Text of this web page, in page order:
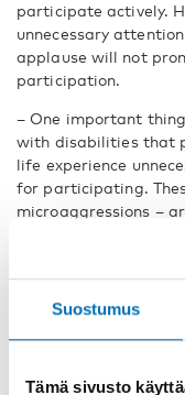
Suostumus
Tämä sivusto
participate actively.
unnecessary
applause will not
participation.
– One important
with disabilities that
life experience
for participating.
microaggressions –
do not encourage
participation. Being
the accommodation
actual work you do
Live stream at